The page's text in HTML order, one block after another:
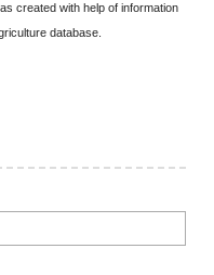
created with help of information
database.